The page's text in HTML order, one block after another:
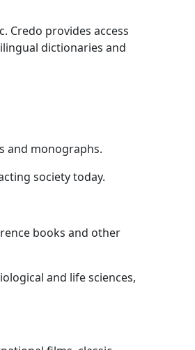
Credo provides access
dictionaries and
and monographs.
society today.
books and other
and life sciences,